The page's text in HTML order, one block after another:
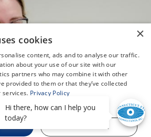
Refer a Patient
×
cookies
content, ads and to analyse our traffic.
about your use of our site with our
partners who may combine it with other
provided to them or that they’ve collected
Privacy Policy
DECLINE ALL